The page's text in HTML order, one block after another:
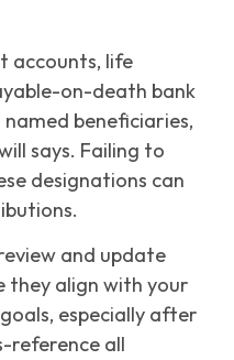
accounts, life
on-death bank
beneficiaries,
says. Failing to
designations can
and update
they align with your
especially after
reference all